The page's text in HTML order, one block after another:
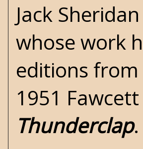
Jack
whose work
editions from
1951
Thunderclap.